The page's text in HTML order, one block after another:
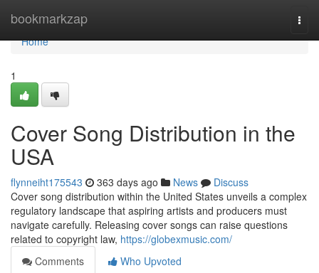
bookmarkzap
Home
Home
1
Cover Song Distribution in the
USA
flynneiht175543 363 days ago News
Discuss
Cover song distribution within the United States unveils a complex
regulatory landscape that aspiring artists and producers must
navigate carefully. Releasing cover songs can raise questions
related to copyright law, https://globexmusic.com/
Comments
Who Upvoted